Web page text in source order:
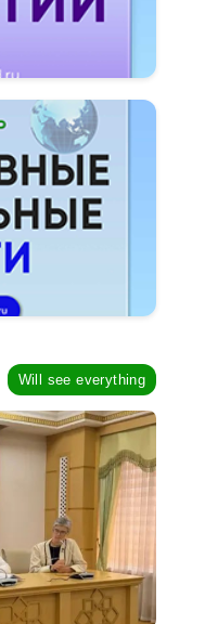
Will see everything